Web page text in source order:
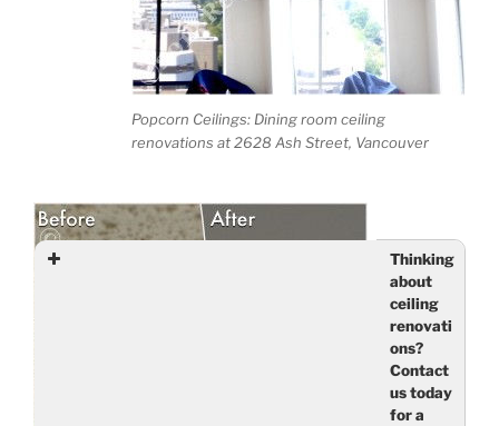
Popcorn Ceilings: Dining room ceiling
renovations at 2628 Ash Street, Vancouver
Thinking
about
ceiling
renovati
ons?
Contact
us today
for a